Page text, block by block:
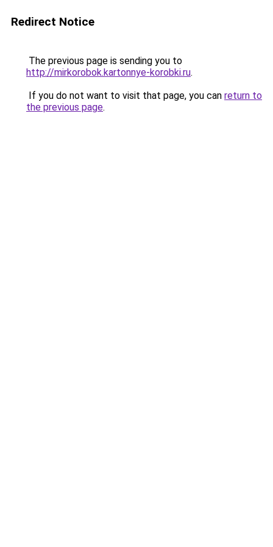
Redirect Notice
The previous page is sending you to
http://mirkorobok.kartonnye-korobki.ru.
If you do not want to visit that page, you can return to
the previous page.